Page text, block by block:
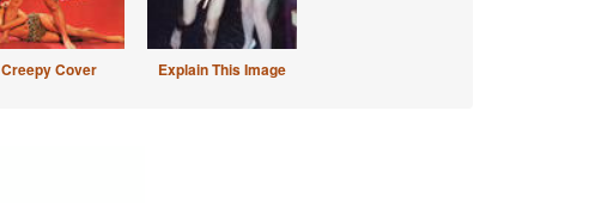
Creepy Cover Explain This Image